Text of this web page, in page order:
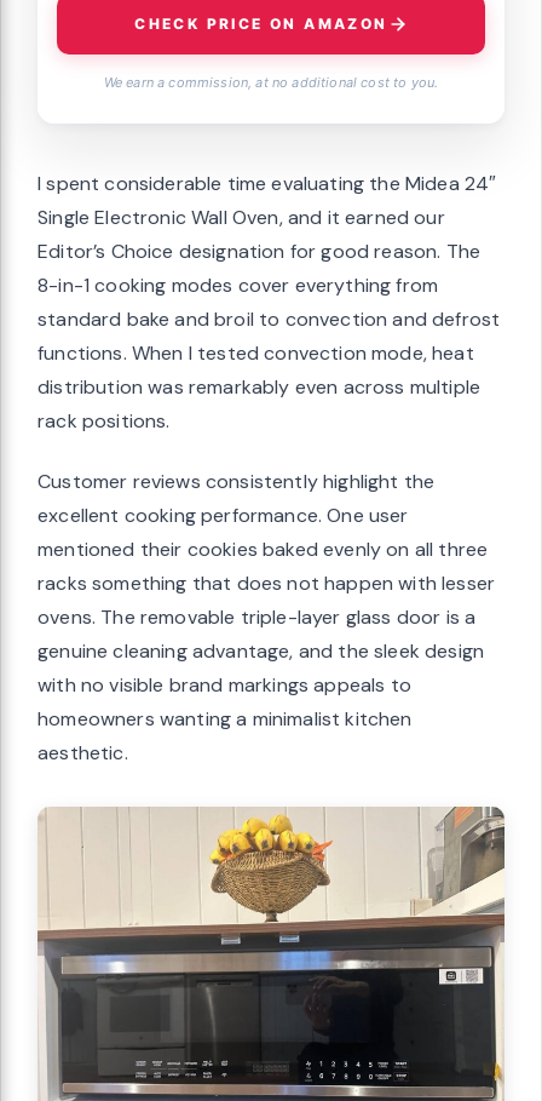
CHECK PRICE ON AMAZON
We earn a commission, at no additional cost to you.
I spent considerable time evaluating the Midea 24″
Single Electronic Wall Oven, and it earned our
Editor’s Choice designation for good reason. The
8-in-1 cooking modes cover everything from
standard bake and broil to convection and defrost
functions. When I tested convection mode, heat
distribution was remarkably even across multiple
rack positions.
Customer reviews consistently highlight the
excellent cooking performance. One user
mentioned their cookies baked evenly on all three
racks something that does not happen with lesser
ovens. The removable triple-layer glass door is a
genuine cleaning advantage, and the sleek design
with no visible brand markings appeals to
homeowners wanting a minimalist kitchen
aesthetic.